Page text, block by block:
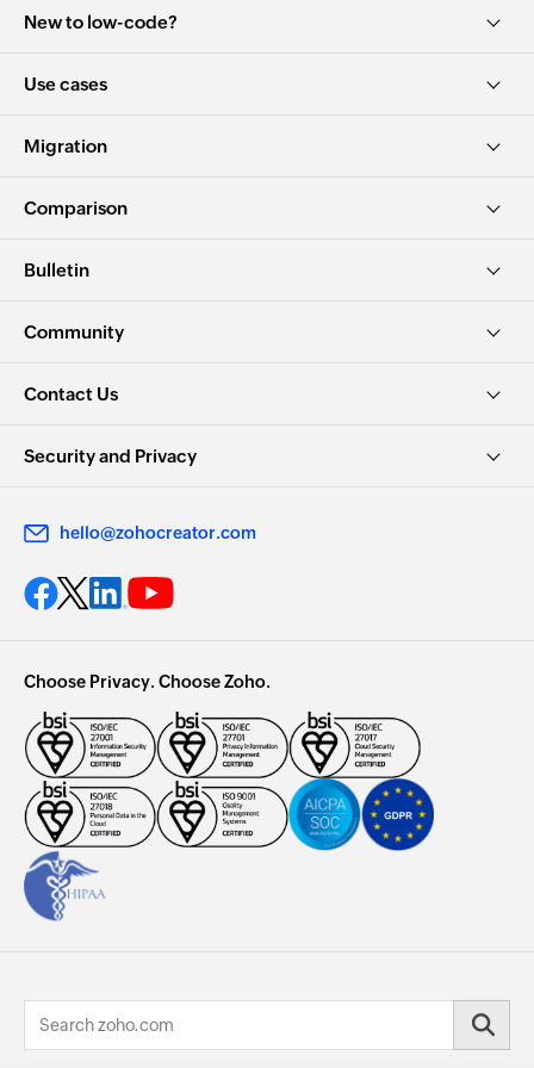
New to low-code?
Use cases
Migration
Comparison
Bulletin
Community
Contact Us
Security and Privacy
hello@zohocreator.com
Choose Privacy. Choose Zoho.